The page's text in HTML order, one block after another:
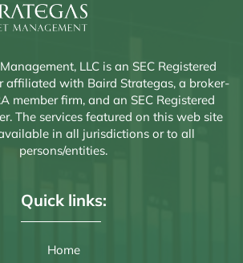
LLC is an SEC Registered
affiliated with Baird Strategas, a broker-
member firm, and an SEC Registered
The services featured on this web site
in all jurisdictions or to all
persons/entities.
Quick links:
Home